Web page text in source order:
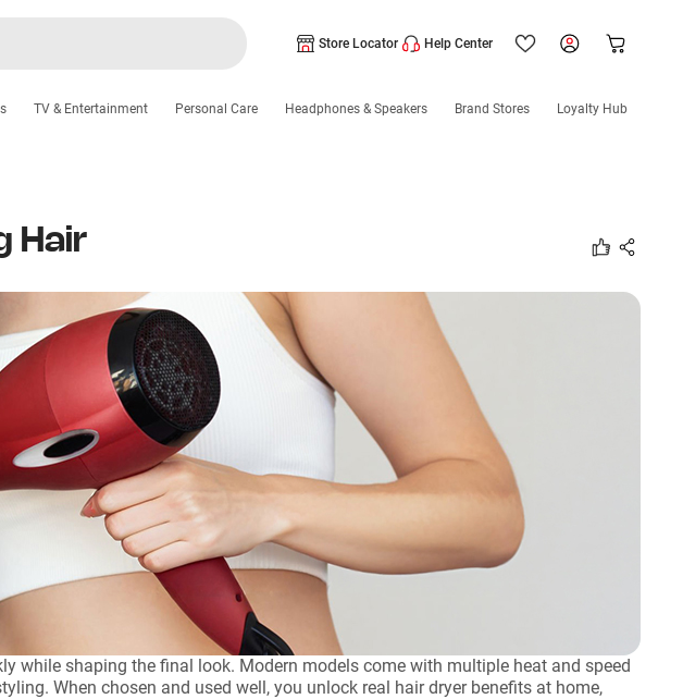
Store Locator Help Center
TV & Entertainment Personal Care Headphones & Speakers Brand Stores Loyalty Hub
Hair
while shaping the final look. Modern models come with multiple heat and speed
When chosen and used well, you unlock real hair dryer benefits at home,